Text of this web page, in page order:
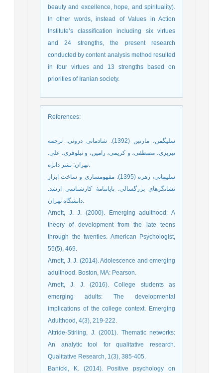
beauty and excellence, hope, and spirituality).
In other words, instead of Values in Action
Institute’s classification including six virtues
and 24 strengths, the present research
conducted by content analysis method resulted
in four virtues and 13 strengths based on
priorities of Iranian society.
References:
سلیگمن، مارتین (1392). شادمانی درونی. ترجمه
تبریزی، مصطفی، و کریمی، رامین، و نیلوفری، علی.
تهران: نشر دانژه.
سلیمانی، زهره (1395). مفهومسازی و ساخت ابزار
نشانگرهای بزرگسالی. پایاننامۀ کارشناسی ارشد.
دانشگاه تهران.
Arnett, J. J. (2000). Emerging adulthood: A
theory of development from the late teens
through the twenties. American Psychologist,
55(5), 469.
Arnett, J. J. (2014). Adolescence and emerging
adulthood. Boston, MA: Pearson.
Arnett, J. J. (2016). College students as
emerging adults: The developmental
implications of the college context. Emerging
Adulthood, 4(3), 219-222.
Attride-Stirling, J. (2001). Thematic networks:
An analytic tool for qualitative research.
Qualitative Research, 1(3), 385-405.
Banicki, K. (2014). Positive psychology on